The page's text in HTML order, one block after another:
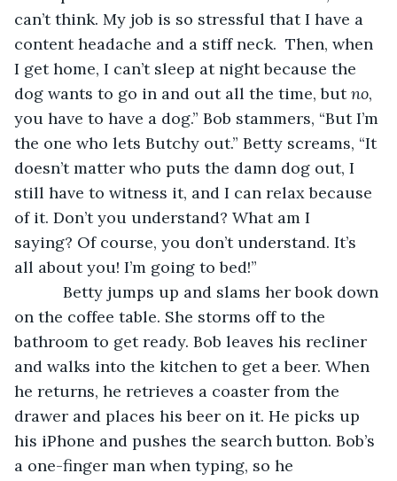
can’t think. My job is so stressful that I have a
content headache and a stiff neck.  Then, when
I get home, I can’t sleep at night because the
dog wants to go in and out all the time, but no,
you have to have a dog.” Bob stammers, “But I’m
the one who lets Butchy out.” Betty screams, “It
doesn’t matter who puts the damn dog out, I
still have to witness it, and I can relax because
of it. Don’t you understand? What am I
saying? Of course, you don’t understand. It’s
all about you! I’m going to bed!”
Betty jumps up and slams her book down
on the coffee table. She storms off to the
bathroom to get ready. Bob leaves his recliner
and walks into the kitchen to get a beer. When
he returns, he retrieves a coaster from the
drawer and places his beer on it. He picks up
his iPhone and pushes the search button. Bob’s
a one-finger man when typing, so he